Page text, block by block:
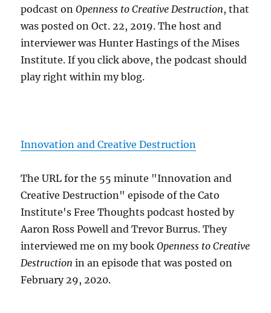
podcast onOpenness to Creative Destruction, that
was posted on Oct. 22, 2019. The host and
interviewer was Hunter Hastings of the Mises
Institute. If you click above, the podcast should
play right within my blog.
Innovation and Creative Destruction
The URL for the 55 minute "Innovation and
Creative Destruction" episode of the Cato
Institute's Free Thoughts podcast hosted by
Aaron Ross Powell and Trevor Burrus. They
interviewed me on my bookOpenness to Creative
Destruction in an episode that was posted on
February 29, 2020.